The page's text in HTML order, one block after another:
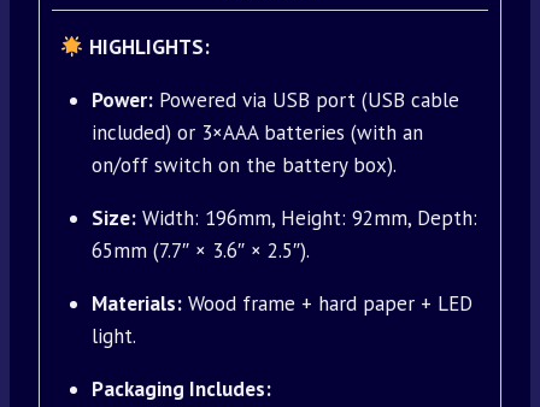
HIGHLIGHTS:
Power:Powered via USB port (USB cable
included) or 3×AAA batteries (with an
on/off switch on the battery box).
Size:Width: 196mm, Height: 92mm, Depth:
65mm (7.7″ × 3.6″ × 2.5″).
Materials:Wood frame + hard paper + LED
light.
Packaging Includes: